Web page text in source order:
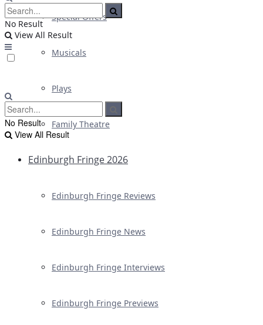
Special Offers
Musicals
Plays
Family Theatre
Edinburgh Fringe 2026
Edinburgh Fringe Reviews
Edinburgh Fringe News
Edinburgh Fringe Interviews
Edinburgh Fringe Previews
No Result
View All Result
No Result
View All Result